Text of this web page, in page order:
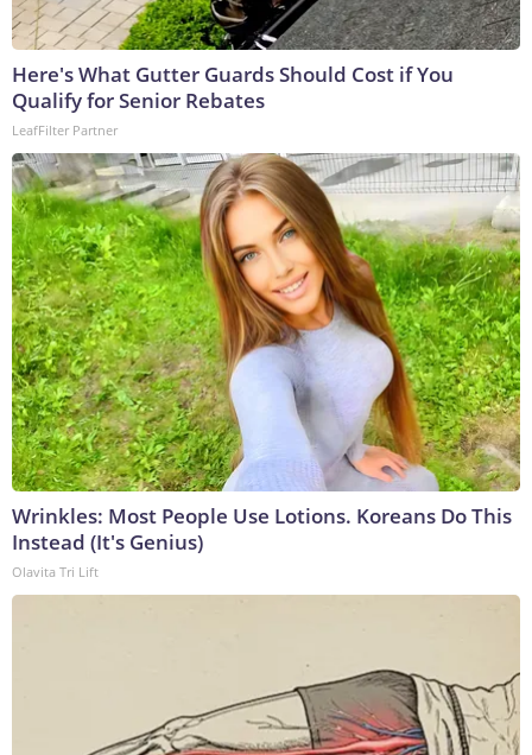
Here's What Gutter Guards Should Cost if You
Qualify for Senior Rebates
LeafFilter Partner
Wrinkles: Most People Use Lotions. Koreans Do This
Instead (It's Genius)
Olavita Tri Lift